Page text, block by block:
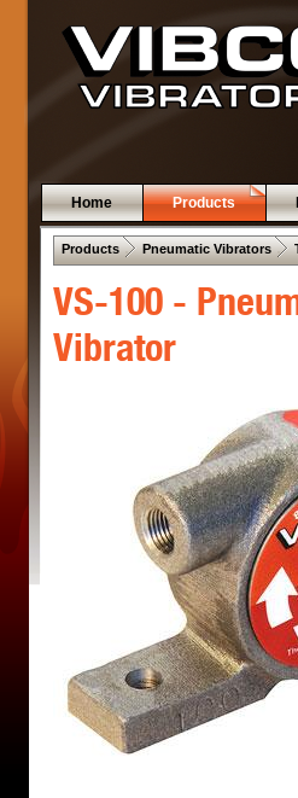
Home Products
Products . Pneumatic Vibrators .
VS-100 -
Vibrator